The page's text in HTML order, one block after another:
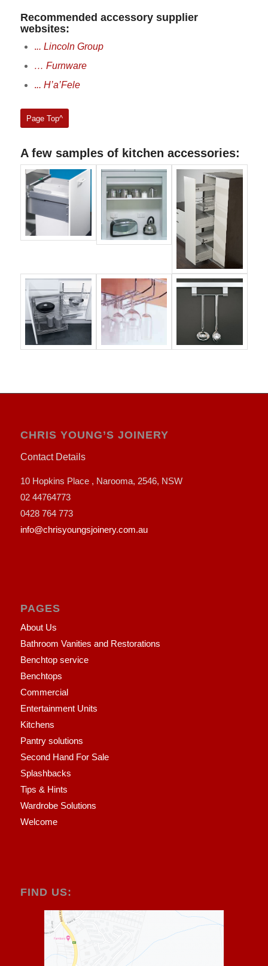
Recommended accessory supplier
websites:
... Lincoln Group
… Furnware
... H’a’Fele
Page Top^
A few samples of kitchen accessories:
CHRIS YOUNG’S JOINERY
Contact Details
10 Hopkins Place , Narooma, 2546, NSW
02 44764773
0428 764 773
info@chrisyoungsjoinery.com.au
PAGES
About Us
Bathroom Vanities and Restorations
Benchtop service
Benchtops
Commercial
Entertainment Units
Kitchens
Pantry solutions
Second Hand For Sale
Splashbacks
Tips & Hints
Wardrobe Solutions
Welcome
FIND US: